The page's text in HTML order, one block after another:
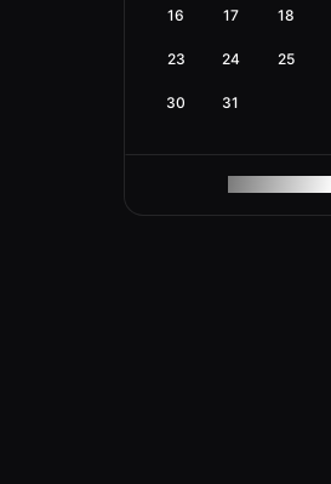
16 17 18
23 24 25
30 31